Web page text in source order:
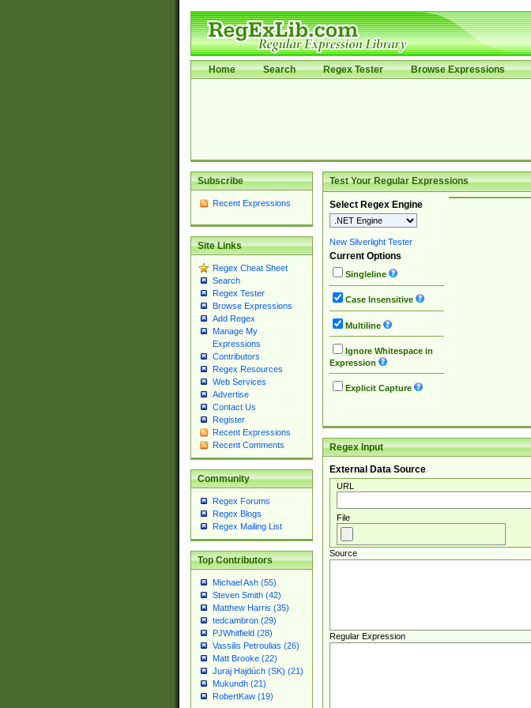
Home Search Regex Tester Browse Expressions
Subscribe
Recent Expressions
Site Links
Regex Cheat Sheet
Search
Regex Tester
Browse Expressions
Add Regex
Manage My
Expressions
Contributors
Regex Resources
Web Services
Advertise
Contact Us
Register
Recent Expressions
Recent Comments
Community
Regex Forums
Regex Blogs
Regex Mailing List
Top Contributors
Michael Ash (55)
Steven Smith (42)
Matthew Harris (35)
tedcambron (29)
PJWhitfield (28)
Vassilis Petroulias (26)
Matt Brooke (22)
Juraj Hajdúch (SK) (21)
Mukundh (21)
RobertKaw (19)
Test Your Regular Expressions
Select Regex Engine
New Silverlight Tester
Current Options
Singleline
Case Insensitive
Multiline
Ignore Whitespace in
Expression
Explicit Capture
Regex Input
External Data Source
URL
File
Source
Regular Expression